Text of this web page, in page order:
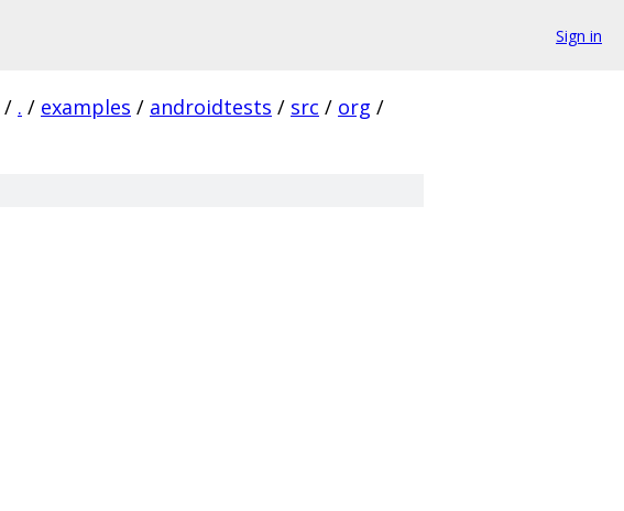
Sign in
/ . / examples / androidtests / src / org /